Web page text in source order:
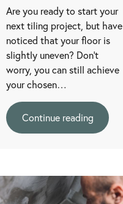
Are you ready to start your
next tiling project, but have
noticed that your floor is
slightly uneven? Don’t
worry, you can still achieve
your chosen…
Continue reading